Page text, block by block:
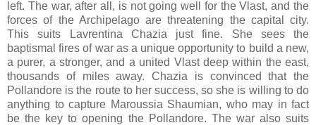
left. The war, after all, is not going well for the Vlast, and the
forces of the Archipelago are threatening the capital city.
This suits Lavrentina Chazia just fine. She sees the
baptismal fires of war as a unique opportunity to build a new,
a purer, a stronger, and a united Vlast deep within the east,
thousands of miles away. Chazia is convinced that the
Pollandore is the route to her success, so she is willing to do
anything to capture Maroussia Shaumian, who may in fact
be the key to opening the Pollandore. The war also suits